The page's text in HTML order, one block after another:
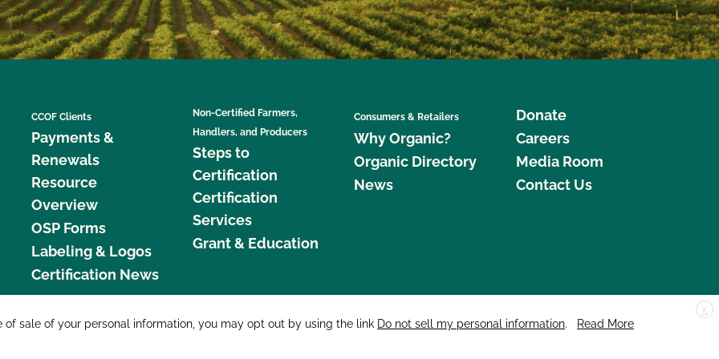
CCOF Clients
Payments &
Renewals
Resource
Overview
OSP Forms
Labeling & Logos
Certification News
Non-Certified Farmers,
Handlers, and Producers
Steps to
Certification
Certification
Services
Grant & Education
Consumers & Retailers
Why Organic?
Organic Directory
News
Donate
Careers
Media Room
Contact Us
877 Cedar Street, Suite 248, Santa Cruz, CA 95060 © 2026 CCOF.org
X
sale of your personal information, you may opt out by using the link Do not sell my personal information.
Read More